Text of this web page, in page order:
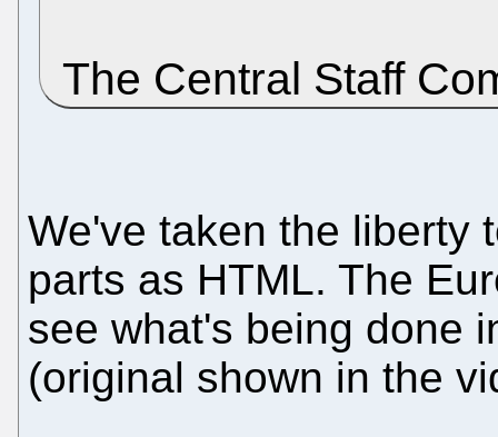
The Central Staff
We've taken the liberty
parts as HTML. The
see what's being done
(original shown in the